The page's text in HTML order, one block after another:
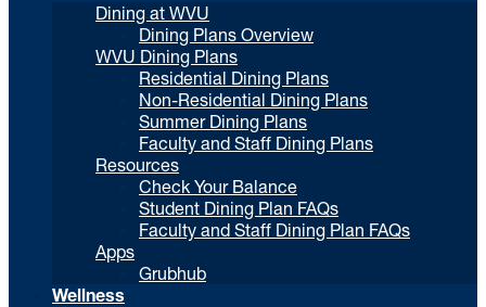
Dining at WVU
Dining Plans Overview
WVU Dining Plans
Residential Dining Plans
Non-Residential Dining Plans
Summer Dining Plans
Faculty and Staff Dining Plans
Resources
Check Your Balance
Student Dining Plan FAQs
Faculty and Staff Dining Plan FAQs
Apps
Grubhub
Wellness